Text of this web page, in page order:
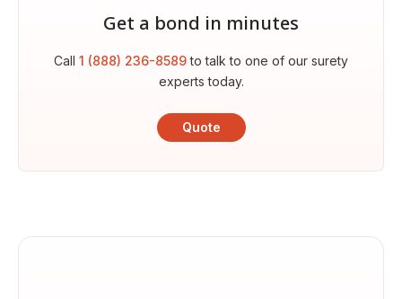
Get a bond in minutes
Call 1 (888) 236-8589to talk to one of our surety
experts today.
Quote